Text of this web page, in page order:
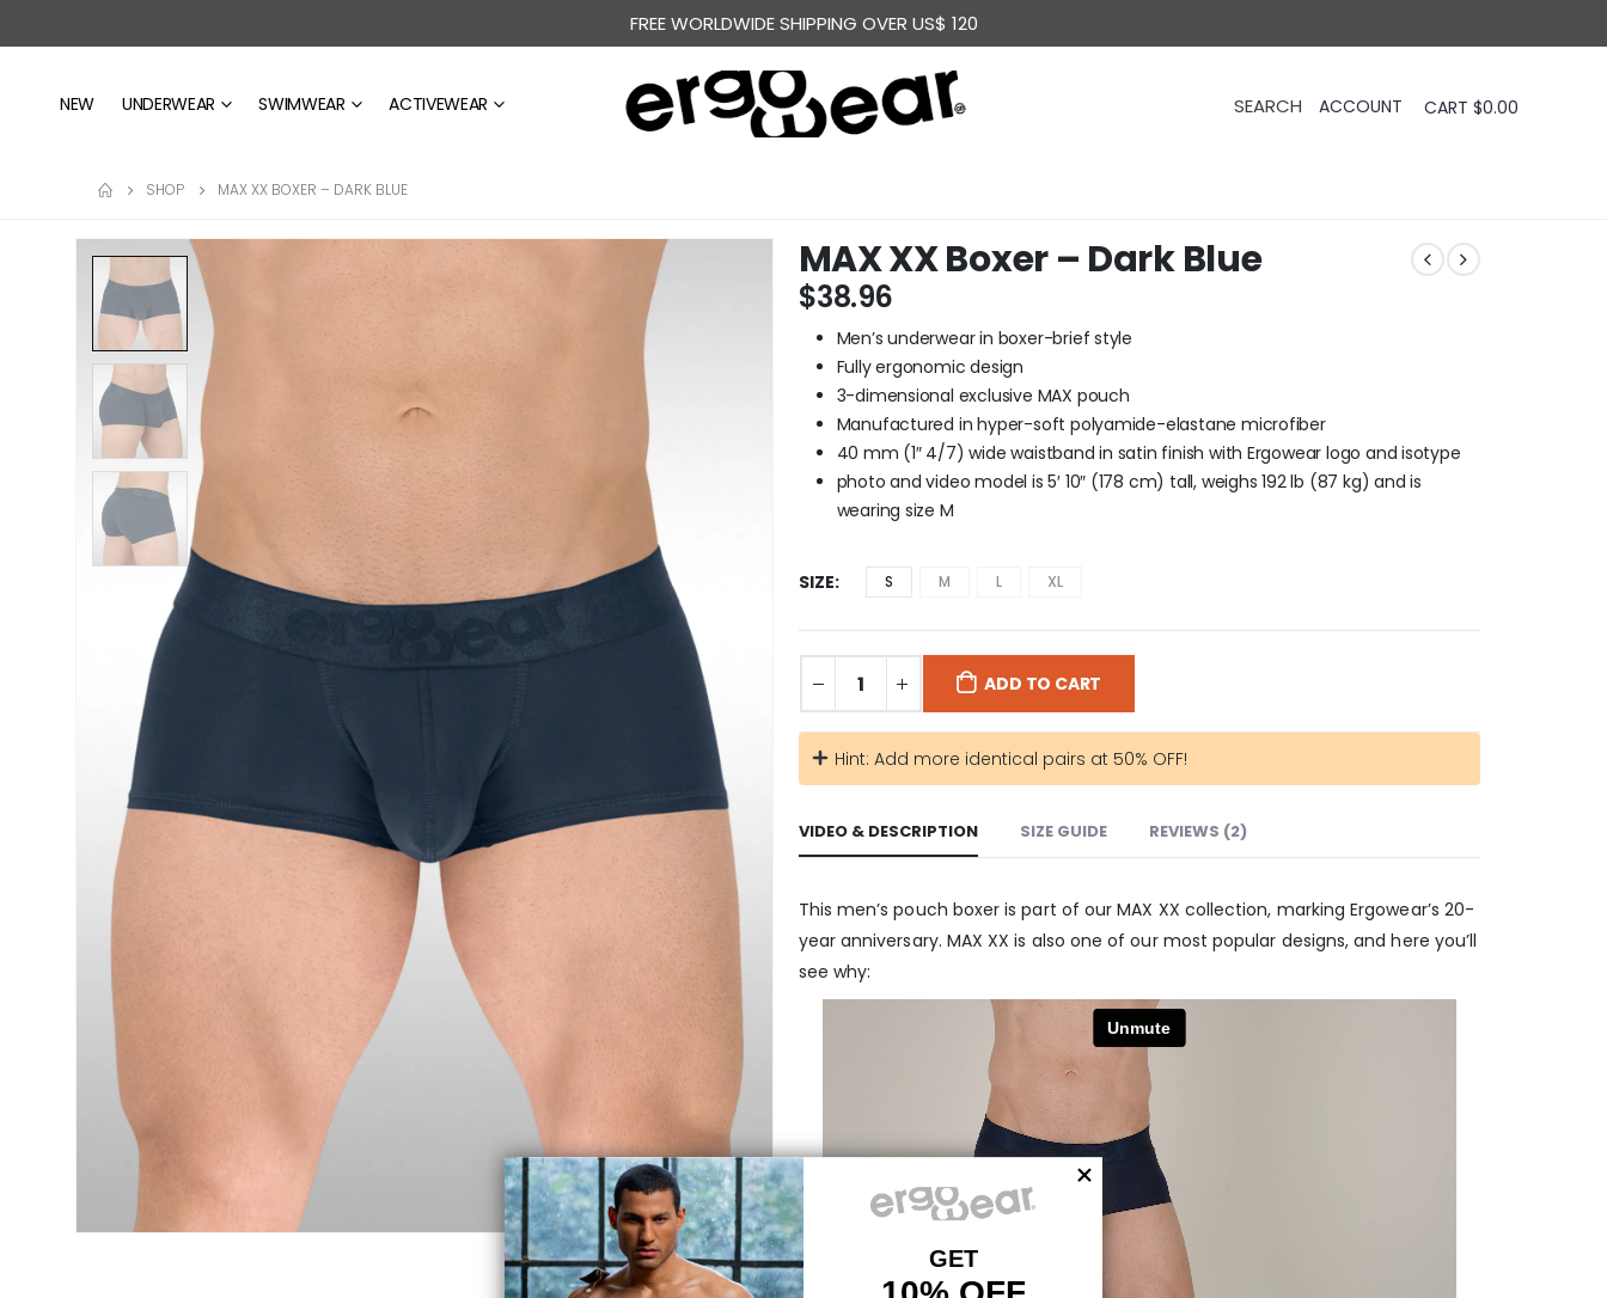
FREE WORLDWIDE SHIPPING OVER US$ 120
NEW UNDERWEAR SWIMWEAR ACTIVEWEAR CART $0.00
SHOP MAX XX BOXER – DARK BLUE
MAX XX Boxer – Dark Blue
$38.96
Men’s underwear in boxer-brief style
Fully ergonomic design
3-dimensional exclusive MAX pouch
Manufactured in hyper-soft polyamide-elastane microfiber
40 mm (1″ 4/7) wide waistband in satin finish with Ergowear logo and isotype
photo and video model is 5′ 10″ (178 cm) tall, weighs 192 lb (87 kg) and is
wearing size M
SIZE S M L XL
ADD TO CART
Hint: Add more identical pairs at 50% OFF!
VIDEO & DESCRIPTION SIZE GUIDE REVIEWS (2)
This men’s pouch boxer is part of our MAX XX collection, marking Ergowear’s 20-
year anniversary. MAX XX is also one of our most popular designs, and here you’ll
see why: